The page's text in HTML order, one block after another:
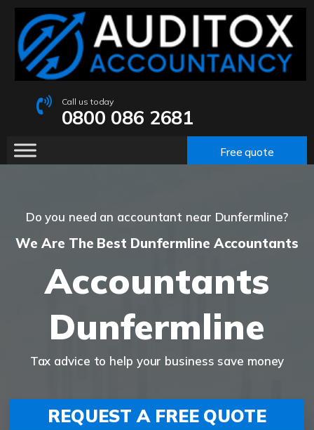
Call us today
0800 086 2681
Free quote
Do you need an accountant near Dunfermline?
We Are The Best Dunfermline Accountants
Accountants
Dunfermline
Tax advice to help your business save money
REQUEST A FREE QUOTE